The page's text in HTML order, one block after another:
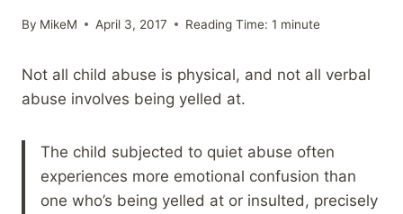
By MikeM April 3, 2017 Reading Time: 1 minute
Not all child abuse is physical, and not all verbal
abuse involves being yelled at.
The child subjected to quiet abuse often
experiences more emotional confusion than
one who’s being yelled at or insulted, precisely